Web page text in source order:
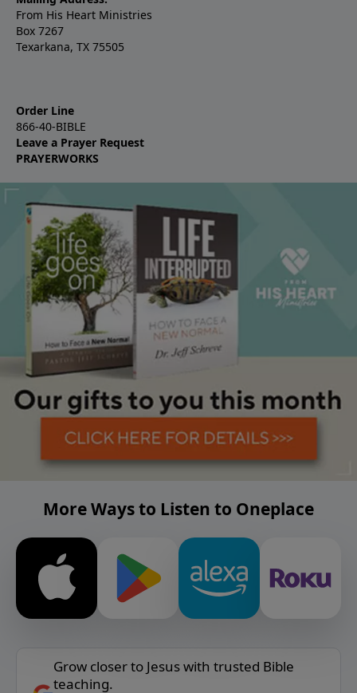
From His Heart Ministries
Box 7267
Texarkana, TX 75505
Order Line
866-40-BIBLE
Leave a Prayer Request
PRAYERWORKS
More Ways to Listen to Oneplace
Grow closer to Jesus with trusted Bible
teaching.